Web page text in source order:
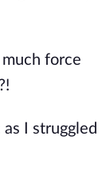
force
I struggled